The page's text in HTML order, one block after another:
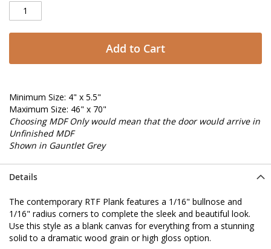
Add to Cart
Minimum Size: 4" x 5.5"
Maximum Size: 46" x 70"
Choosing MDF Only would mean that the door would arrive in
Unfinished MDF
Shown in Gauntlet Grey
Details
The contemporary RTF Plank features a 1/16" bullnose and
1/16" radius corners to complete the sleek and beautiful look.
Use this style as a blank canvas for everything from a stunning
solid to a dramatic wood grain or high gloss option.